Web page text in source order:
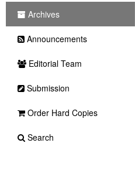
Archives
Announcements
Editorial Team
Submission
Order Hard Copies
Search